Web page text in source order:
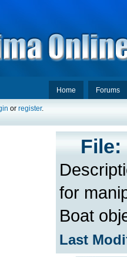
Forums
Home
or register.
File:
for
Boat
Last